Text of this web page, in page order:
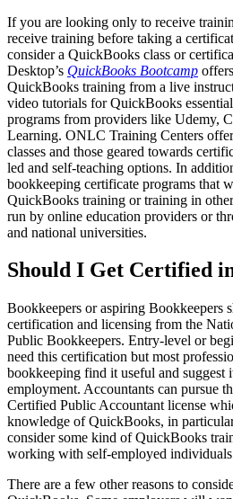
If you are looking only to receive
receive training before taking a
consider a QuickBooks class or
Desktop’s QuickBooks Bootcamp
QuickBooks training from a live
video tutorials for QuickBooks
programs from providers like Udemy,
Learning. ONLC Training Centers
classes and those geared towards
led and self-teaching options. In
bookkeeping certificate programs that
QuickBooks training or training in
run by online education providers or
and national universities.
Should I Get Certified
Bookkeepers or aspiring Bookkeepers
certification and licensing from the
Public Bookkeepers. Entry-level or
need this certification but most
bookkeeping find it useful and suggest
employment. Accountants can pursue
Certified Public Accountant license
knowledge of QuickBooks, in
consider some kind of QuickBooks
working with self-employed individuals
There are a few other reasons to